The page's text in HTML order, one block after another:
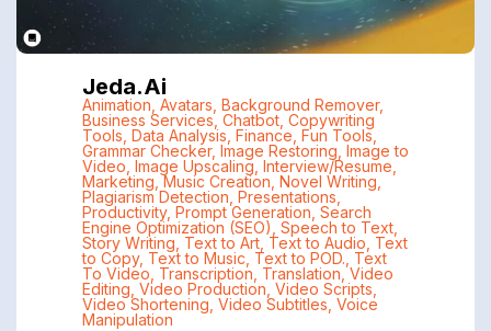
Jeda.ai
Animation, Avatars, Background Remover,
Business Services, Chatbot, Copywriting
Tools, Data Analysis, Finance, Fun Tools,
Grammar Checker, Image Restoring, Image to
Video, Image Upscaling, Interview/Resume,
Marketing,Music Creation, Novel Writing,
Plagiarism Detection, Presentations,
Productivity, Prompt Generation, Search
Engine Optimization (SEO), Speech to Text,
Story Writing, Text to Art, Text to Audio, Text
to Copy, Text to Music, Text to POD., Text
To Video, Transcription, Translation,Video
Editing, Video Production, Video Scripts,
Video Shortening, Video Subtitles, Voice
Manipulation